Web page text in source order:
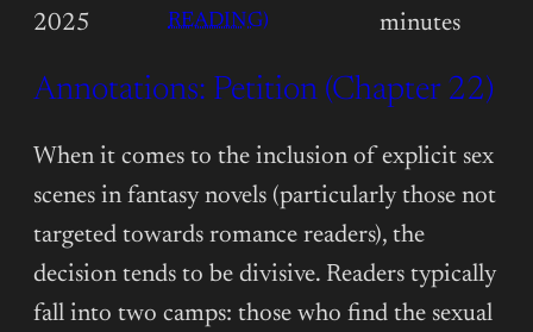
2025
READING)
PETITION
23)
minutes
Annotations: Petition (Chapter 22)
When it comes to the inclusion of explicit sex
scenes in fantasy novels (particularly those not
targeted towards romance readers), the
decision tends to be divisive. Readers typically
fall into two camps: those who find the sexual